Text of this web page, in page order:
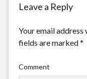
Leave a Reply
Your email
fields are marked*
Comment